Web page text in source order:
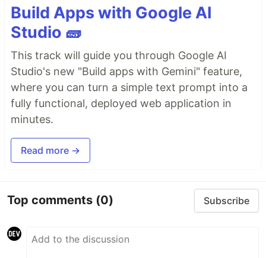
Build Apps with Google AI
Studio 🧱
This track will guide you through Google AI
Studio's new "Build apps with Gemini" feature,
where you can turn a simple text prompt into a
fully functional, deployed web application in
minutes.
Read more →
Top comments (0) Subscribe